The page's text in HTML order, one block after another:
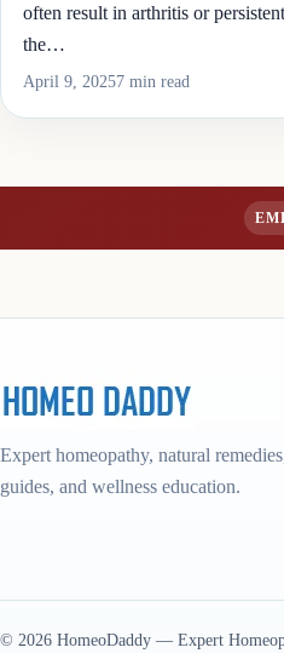
often result in arthritis or
the…
April 9, 20257 min read
Expert homeopathy, natural
guides, and wellness education.
© 2026 HomeoDaddy — Expert